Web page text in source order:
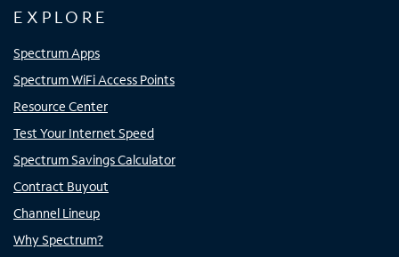
EXPLORE
Spectrum Apps
Spectrum WiFi Access Points
Resource Center
Test Your Internet Speed
Spectrum Savings Calculator
Contract Buyout
Channel Lineup
Why Spectrum?